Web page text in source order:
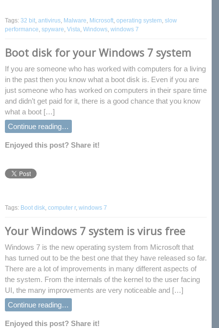
Tags: 32 bit, antivirus, Malware, Microsoft, operating system, slow
performance, spyware, Vista, Windows, windows 7
Boot disk for your Windows 7 system
If you are someone who has worked with computers for a living
in the past then you know what a boot disk is. Even if you are
just someone who has worked on computers in their spare time
and didn’t get paid for it, there is a good chance that you know
what a boot […]
Continue reading…
Enjoyed this post? Share it!
Tags: Boot disk computer r, windows 7
Your Windows 7 system is virus free
Windows 7 is the new operating system from Microsoft that
has turned out to be the best one that they have released so far.
There are a lot of improvements in many different aspects of
the system. From the internals of the kernel to the user facing
UI, the many improvements are very noticeable and […]
Continue reading…
Enjoyed this post? Share it!